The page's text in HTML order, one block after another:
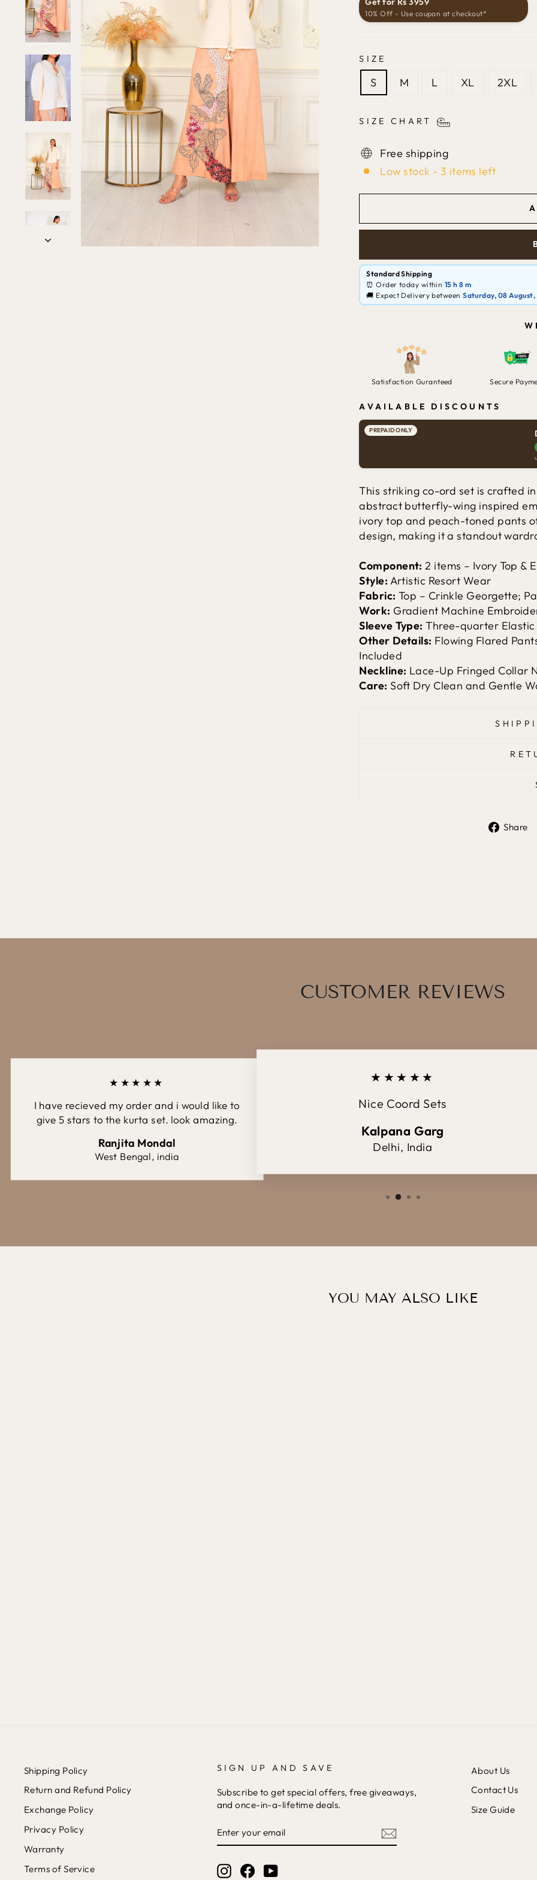
10% Off - Use coupon at checkout*
SIZE
S M L XL 2XL
SIZE CHART
Free shipping
Low stock - 3 items left
Standard Shipping
⏰ Order today within 15 h 8 m
🚚 Expect Delivery betweenSaturday, 08
Satisfaction Guranteed Secure
AVAILABLE DISCOUNTS
PREPAID ONLY
This striking co-ord set is crafted
abstract butterfly-wing inspired
ivory top and peach-toned pants
design, making it a standout
Component: 2 items – Ivory Top &
Style: Artistic Resort Wear
Fabric: Top – Crinkle Georgette;
Work: Gradient Machine
Sleeve Type: Three-quarter Elastic
Other Details: Flowing Flared
Included
Neckline: Lace-Up Fringed Collar
Care: Soft Dry Clean and Gentle
Share
CUSTOMER REVIEWS
★★★★★
I have recieved my order and i would like to
give 5 stars to the kurta set. look amazing.
Ranjita Mondal
West Bengal, india
★★★★★
Nice Coord Sets
Kalpana Garg
Delhi, India
YOU MAY ALSO LIKE
Shipping Policy
Return and Refund Policy
Exchange Policy
Privacy Policy
Warranty
Terms of Service
SIGN UP AND SAVE
Subscribe to get special offers, free giveaways,
and once-in-a-lifetime deals.
YOUR
EMAIL
InstagramFacebookYouTube
About Us
Contact Us
Size Guide